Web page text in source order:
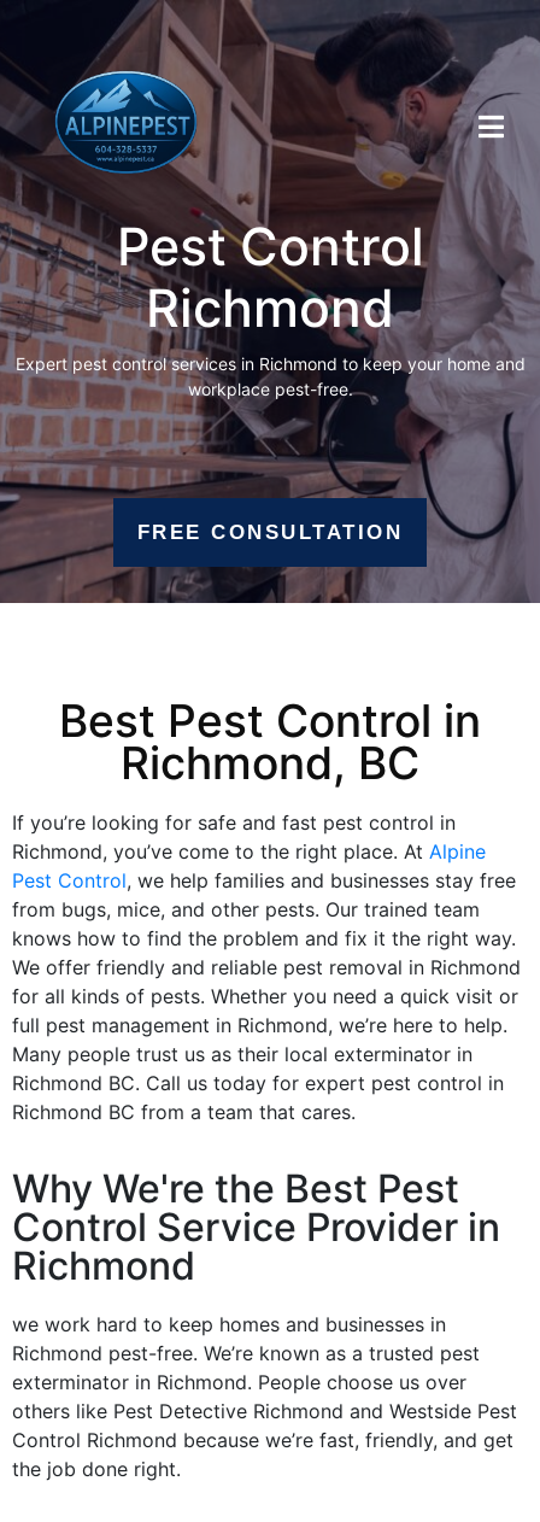
Pest Control
Richmond
Expert pest control services in Richmond to keep your home and
workplace pest-free.
FREE CONSULTATION
Best Pest Control in
Richmond, BC
If you’re looking for safe and fast pest control in
Richmond, you’ve come to the right place. At Alpine
Pest Control, we help families and businesses stay free
from bugs, mice, and other pests. Our trained team
knows how to find the problem and fix it the right way.
We offer friendly and reliable pest removal in Richmond
for all kinds of pests. Whether you need a quick visit or
full pest management in Richmond, we’re here to help.
Many people trust us as their local exterminator in
Richmond BC. Call us today for expert pest control in
Richmond BC from a team that cares.
Why We're the Best Pest
Control Service Provider in
Richmond
we work hard to keep homes and businesses in
Richmond pest-free. We’re known as a trusted pest
exterminator in Richmond. People choose us over
others like Pest Detective Richmond and Westside Pest
Control Richmond because we’re fast, friendly, and get
the job done right.